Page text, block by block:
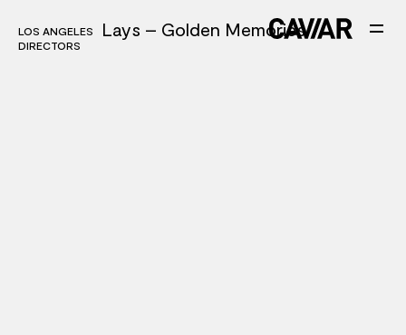
LOS ANGELES
DIRECTORS
LOS ANGELES
DIRECTORS
Lays – Golden Memories